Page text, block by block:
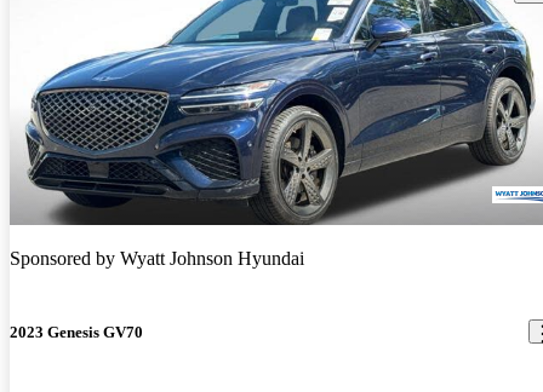
Sponsored by Wyatt Johnson Hyundai
2023 Genesis GV70